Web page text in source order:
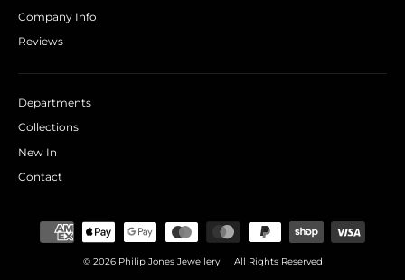
Company Info
Reviews
Departments
Collections
New In
Contact
© 2026 Philip Jones Jewellery All Rights Reserved